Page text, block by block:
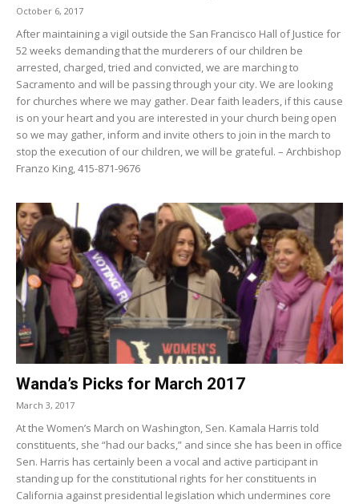
October 6, 2017
After maintaining a vigil outside the San Francisco Hall of Justice for
52 weeks demanding that the murderers of our children be
arrested, charged, tried and convicted, we are marching to
Sacramento and will be passing through your city. We are looking
for churches where we may gather. Dear faith leaders, if this cause
is on your heart and you are interested in your church being open
so we may gather, inform and invite others to join in the march to
stop the execution of our children, we will be grateful. – Archbishop
Franzo King, 415-871-9676
Wanda’s Picks for March 2017
March 3, 2017
At the Women’s March on Washington, Sen. Kamala Harris told
constituents, she “had our backs,” and since she has been in office
Sen. Harris has certainly been a vocal and active participant in
standing up for the constitutional rights for her constituents in
California against presidential legislation which undermines core